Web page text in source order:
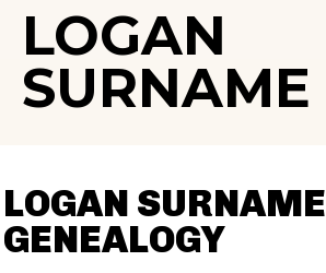
LOGAN
SURNAME
LOGAN SURNAME
GENEALOGY